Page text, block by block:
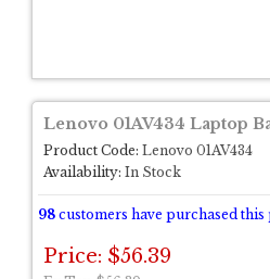
Lenovo 01AV434 Laptop
Product Code: Lenovo 01AV434
Availability: In Stock
98 customers have purchased
Price: $56.39